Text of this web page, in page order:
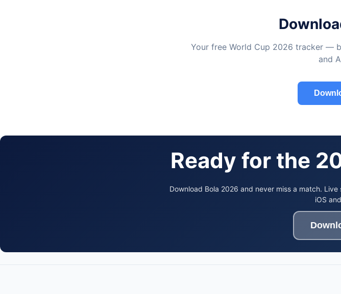
Your free World Cup 2026 tracker —
and
Ready for the
Download Bola 2026 and never miss a match.
iOS